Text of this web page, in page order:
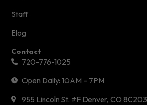
Staff
Blog
Contact
720-776-1025
Open Daily: 10AM – 7PM
955 Lincoln St. #F Denver, CO 80203